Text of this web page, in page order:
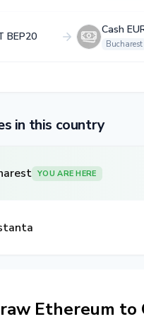
BEP20
Cash
Bucharest
in this country
YOU ARE HERE
Ethereum to